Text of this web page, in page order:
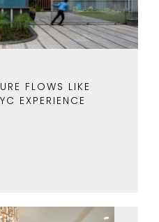
FLOWS LIKE
EXPERIENCE